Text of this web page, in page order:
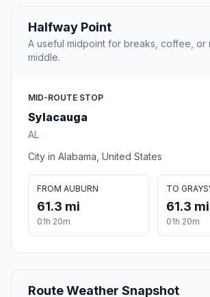
Halfway Point
A useful midpoint for breaks, coffee, or
middle.
MID-ROUTE STOP
Sylacauga
AL
City in Alabama, United States
FROM AUBURN
61.3 mi
01h 20m
TO
61.3 mi
01h 20m
Route Weather Snapshot